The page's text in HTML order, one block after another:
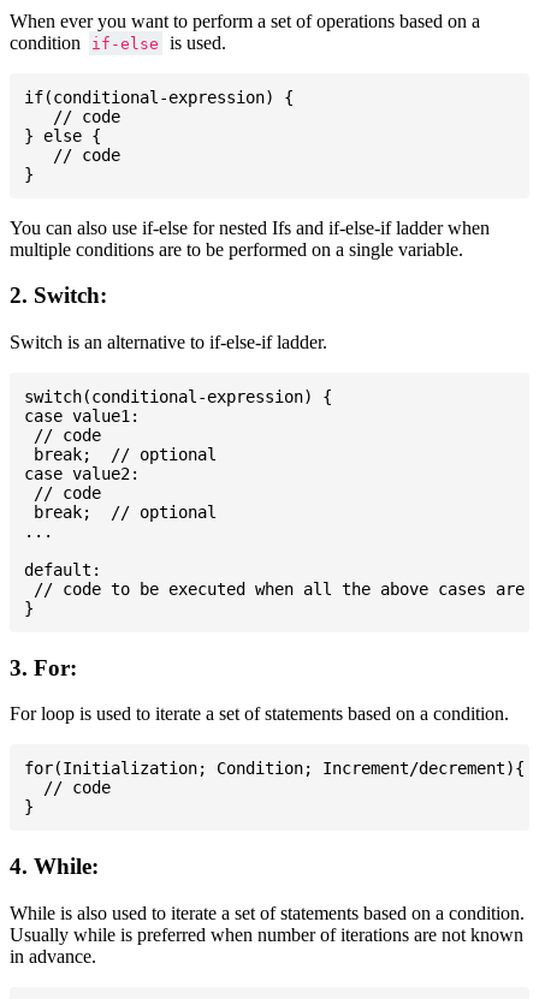
When ever you want to perform a set of operations based on a
condition
if-else is used.
if(conditional-expression) {
   // code
} else {
   // code
You can also use if-else for nested Ifs and if-else-if ladder when
multiple conditions are to be performed on a single variable.
2. Switch:
Switch is an alternative to if-else-if ladder.
switch(conditional-expression) {
case value1:
// code
break;  // optional
case value2:
// code
break;  // optional
...
default:
// code to be executed when all the above cases are
3. For:
For loop is used to iterate a set of statements based on a condition.
for(Initialization; Condition; Increment/decrement){
  // code
4. While:
While is also used to iterate a set of statements based on a condition.
Usually while is preferred when number of iterations are not known
in advance.